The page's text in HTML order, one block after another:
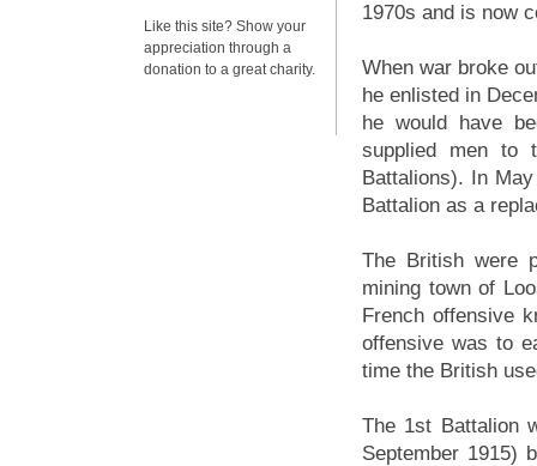
1970s and is now
When war broke
he enlisted in
he would have
supplied men to
Battalions). In
Battalion as a
The British were
mining town of
French offensive
offensive was to
time the British
The 1st Battalion
September 1915)
Like this site? Show your
appreciation through a
donation to a great charity.